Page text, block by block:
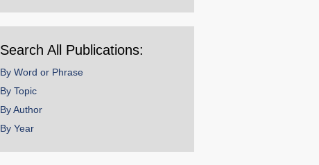
Search All Publications:
By Word or Phrase
By Topic
By Author
By Year